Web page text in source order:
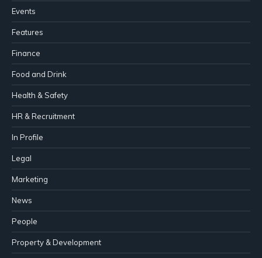
Events
Features
Finance
Food and Drink
Health & Safety
HR & Recruitment
In Profile
Legal
Marketing
News
People
Property & Development